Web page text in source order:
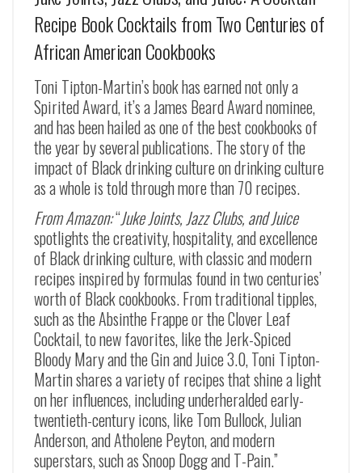
Recipe Book Cocktails from Two Centuries of
African American Cookbooks
Toni Tipton-Martin’s book has earned not only a
Spirited Award, it’s a James Beard Award nominee,
and has been hailed as one of the best cookbooks of
the year by several publications. The story of the
impact of Black drinking culture on drinking culture
as a whole is told through more than 70 recipes.
From Amazon:“Juke Joints, Jazz Clubs, and Juice
spotlights the creativity, hospitality, and excellence
of Black drinking culture, with classic and modern
recipes inspired by formulas found in two centuries’
worth of Black cookbooks. From traditional tipples,
such as theAbsinthe Frappeor theClover Leaf
Cocktail, to new favorites, like the Jerk-Spiced
Bloody Maryand theGin and Juice 3.0, Toni Tipton-
Martin shares a variety of recipes that shine a light
on her influences, including underheralded early-
twentieth-century icons, like Tom Bullock, Julian
Anderson, and Atholene Peyton, and modern
superstars, such as Snoop Dogg and T-Pain.”